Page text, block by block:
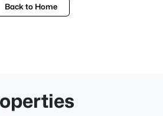
Back to Home